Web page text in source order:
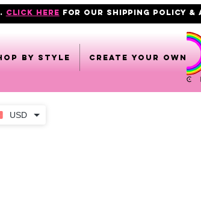
USD
click here FOR OUR shipping policy &
by style CREATE YOUR OWN